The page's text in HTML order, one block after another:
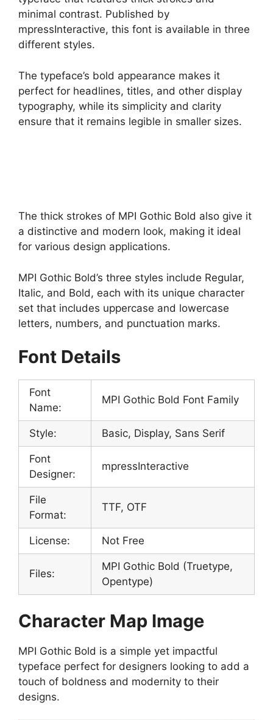
minimal contrast. Published by
mpressInteractive, this font is available in three
different styles.
The typeface’s bold appearance makes it
perfect for headlines, titles, and other display
typography, while its simplicity and clarity
ensure that it remains legible in smaller sizes.
The thick strokes of MPI Gothic Bold also give it
a distinctive and modern look, making it ideal
for various design applications.
MPI Gothic Bold’s three styles include Regular,
Italic, and Bold, each with its unique character
set that includes uppercase and lowercase
letters, numbers, and punctuation marks.
Font Details
Font
Name:
MPI Gothic Bold Font Family
Style: Basic, Display, Sans Serif
Font
Designer:
mpressInteractive
File
Format:
TTF, OTF
License: Not Free
Files:
MPI Gothic Bold (Truetype,
Opentype)
Character Map Image
MPI Gothic Bold is a simple yet impactful
typeface perfect for designers looking to add a
touch of boldness and modernity to their
designs.